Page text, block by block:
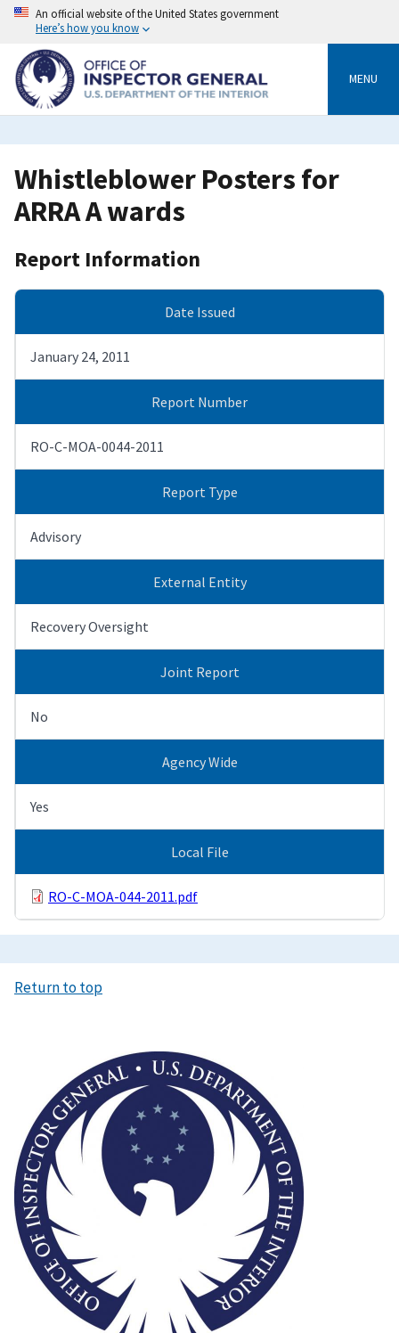
Skip
content
An official website of the United States government
Here’s how you know
MENU
Whistleblower Posters for
ARRA A wards
Report Information
Date Issued
January 24, 2011
Report Number
RO-C-MOA-0044-2011
Report Type
Advisory
External Entity
Recovery Oversight
Joint Report
No
Agency Wide
Yes
Local File
RO-C-MOA-044-2011.pdf
Return to top